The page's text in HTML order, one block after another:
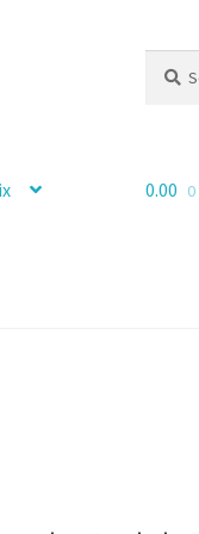
for:
0.00